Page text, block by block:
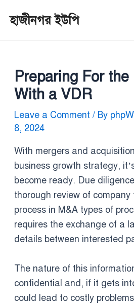
হাজীনগর ইউপি
Preparing For
With a VDR
Leave a Comment / By
8, 2024
With mergers and
business growth strategy,
become ready. Due
thorough review of
process in M&A types of
requires the exchange of a
details between interested
The nature of this
confidential and, if it gets
could lead to costly
navigation